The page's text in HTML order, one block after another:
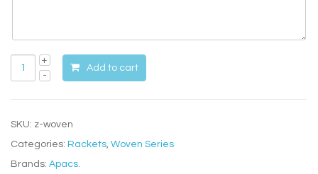
Add to cart
SKU: z-woven
Categories: Rackets, Woven Series
Brands: Apacs.